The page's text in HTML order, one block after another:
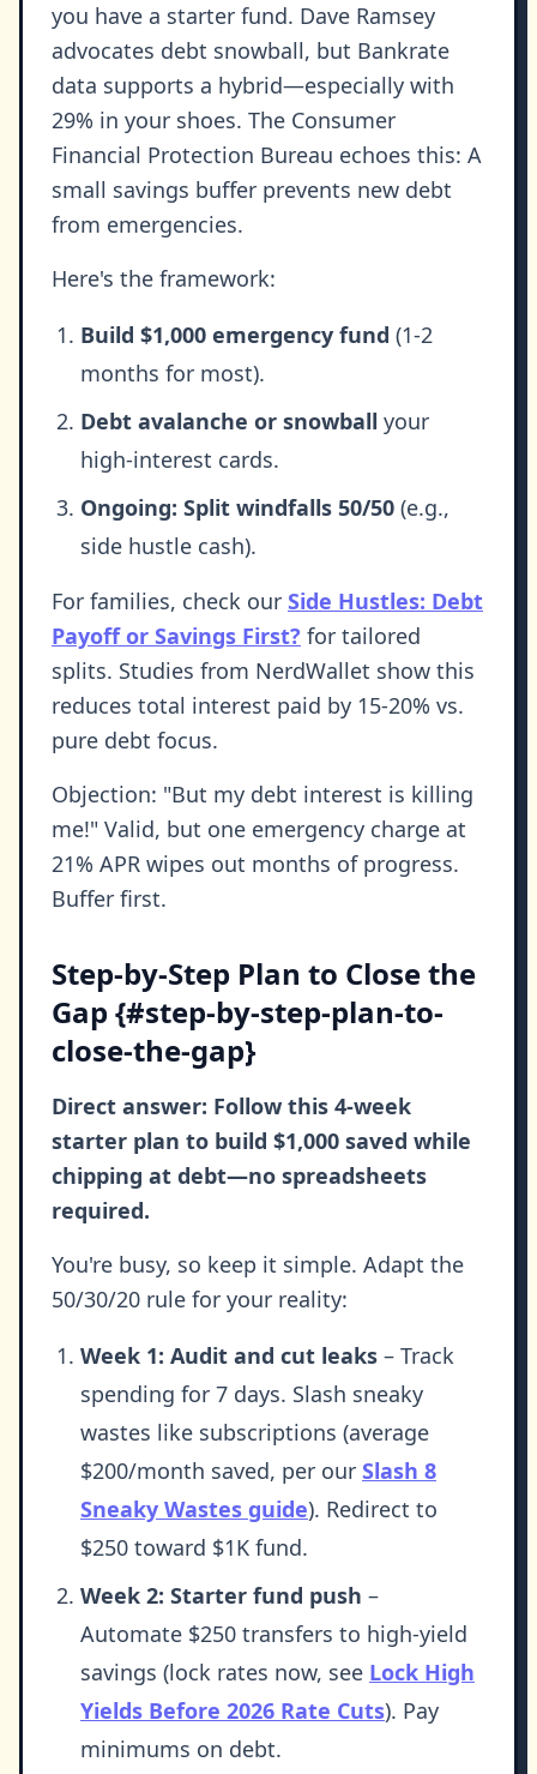
you have a starter fund. Dave Ramsey
advocates debt snowball, but Bankrate
data supports a hybrid—especially with
29% in your shoes. The Consumer
Financial Protection Bureau echoes this: A
small savings buffer prevents new debt
from emergencies.
Here's the framework:
Build $1,000 emergency fund (1-2
months for most).
Debt avalanche or snowball your
high-interest cards.
Ongoing: Split windfalls 50/50 (e.g.,
side hustle cash).
For families, check our Side Hustles: Debt
Payoff or Savings First? for tailored
splits. Studies from NerdWallet show this
reduces total interest paid by 15-20% vs.
pure debt focus.
Objection: "But my debt interest is killing
me!" Valid, but one emergency charge at
21% APR wipes out months of progress.
Buffer first.
Step-by-Step Plan to Close the
Gap {#step-by-step-plan-to-
close-the-gap}
Direct answer: Follow this 4-week
starter plan to build $1,000 saved while
chipping at debt—no spreadsheets
required.
You're busy, so keep it simple. Adapt the
50/30/20 rule for your reality:
Week 1: Audit and cut leaks – Track
spending for 7 days. Slash sneaky
wastes like subscriptions (average
$200/month saved, per our Slash 8
Sneaky Wastes guide). Redirect to
$250 toward $1K fund.
Week 2: Starter fund push –
Automate $250 transfers to high-yield
savings (lock rates now, see Lock High
Yields Before 2026 Rate Cuts). Pay
minimums on debt.